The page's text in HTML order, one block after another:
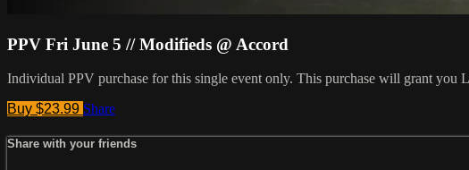
PPV Fri June 5 // Modifieds @ Accord
Individual PPV purchase for this single event only. This purchase will grant you
Buy $23.99 Share
Share with your friends